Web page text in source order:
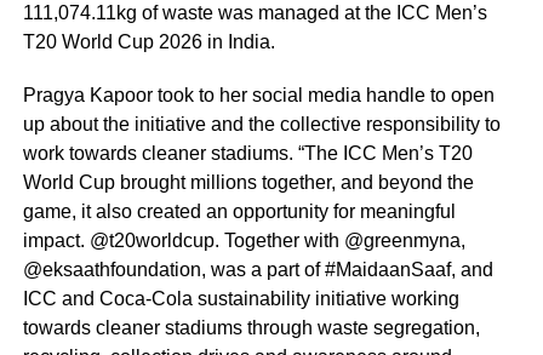
111,074.11kg of waste was managed at the ICC Men’s
T20 World Cup 2026 in India.
Pragya Kapoor took to her social media handle to open
up about the initiative and the collective responsibility to
work towards cleaner stadiums. “The ICC Men’s T20
World Cup brought millions together, and beyond the
game, it also created an opportunity for meaningful
impact. @t20worldcup. Together with @greenmyna,
@eksaathfoundation, was a part of #MaidaanSaaf, and
ICC and Coca-Cola sustainability initiative working
towards cleaner stadiums through waste segregation,